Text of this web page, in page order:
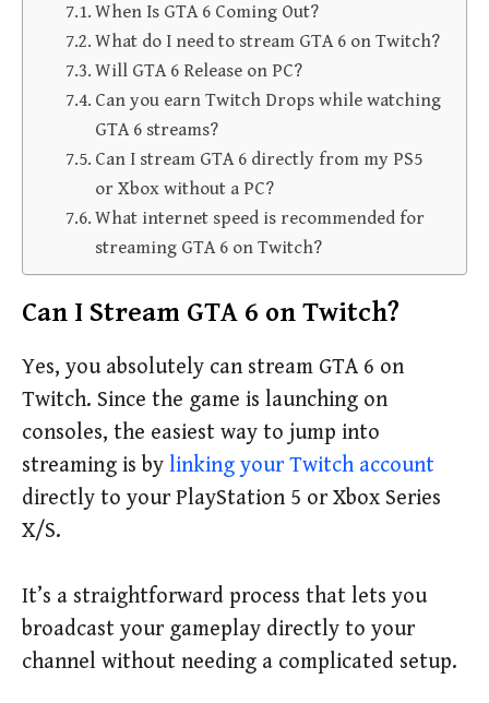
When Is GTA 6 Coming Out?
What do I need to stream GTA 6 on Twitch?
Will GTA 6 Release on PC?
Can you earn Twitch Drops while watching
GTA 6 streams?
Can I stream GTA 6 directly from my PS5
or Xbox without a PC?
What internet speed is recommended for
streaming GTA 6 on Twitch?
Can I Stream GTA 6 on Twitch?
Yes, you absolutely can stream GTA 6 on
Twitch. Since the game is launching on
consoles, the easiest way to jump into
streaming is by linking your Twitch account
directly to your PlayStation 5 or Xbox Series
X/S.
It’s a straightforward process that lets you
broadcast your gameplay directly to your
channel without needing a complicated setup.